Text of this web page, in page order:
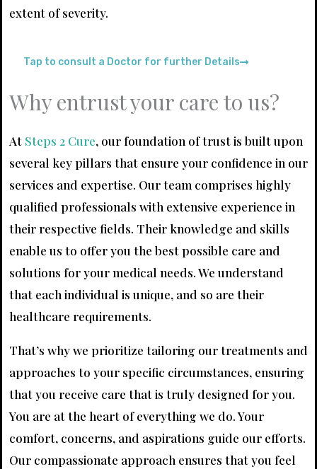
extent of severity.
Tap to consult a Doctor for further Details
Why entrust your care to us?
At Steps 2 Cure, our foundation of trust is built upon
several key pillars that ensure your confidence in our
services and expertise. Our team comprises highly
qualified professionals with extensive experience in
their respective fields. Their knowledge and skills
enable us to offer you the best possible care and
solutions for your medical needs. We understand
that each individual is unique, and so are their
healthcare requirements.
That’s why we prioritize tailoring our treatments and
approaches to your specific circumstances, ensuring
that you receive care that is truly designed for you.
You are at the heart of everything we do. Your
comfort, concerns, and aspirations guide our efforts.
Our compassionate approach ensures that you feel